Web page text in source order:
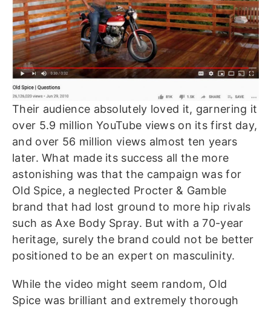
Their audience absolutely loved it, garnering it
over 5.9 million YouTube views on its first day,
and over 56 million views almost ten years
later. What made its success all the more
astonishing was that the campaign was for
Old Spice, a neglected Procter & Gamble
brand that had lost ground to more hip rivals
such as Axe Body Spray. But with a 70-year
heritage, surely the brand could not be better
positioned to be an expert on masculinity.
While the video might seem random, Old
Spice was brilliant and extremely thorough